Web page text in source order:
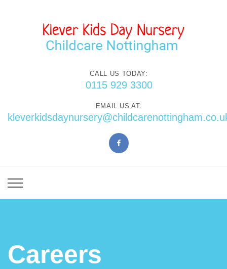
CALL US TODAY:
0115 929 3300
EMAIL US AT:
Careers